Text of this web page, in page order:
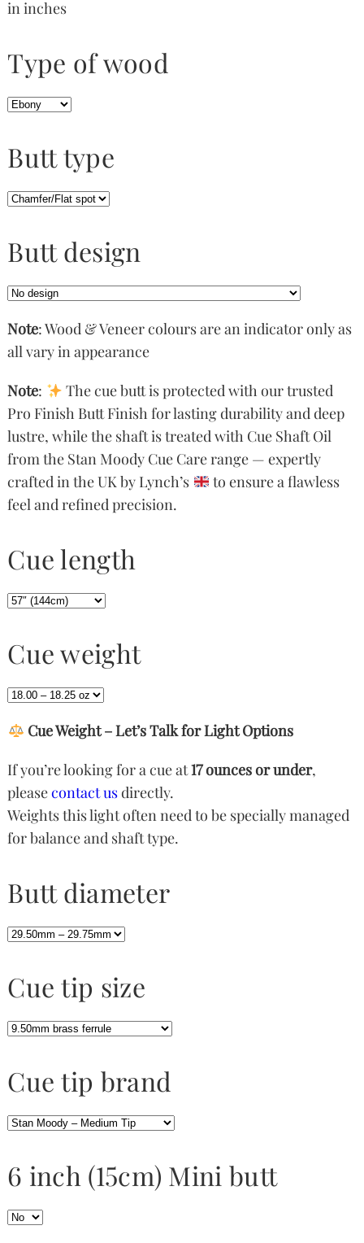
in inches
Type of wood
Butt type
Butt design
Note: Wood & Veneer colours are an indicator only as
all vary in appearance
Note:
The cue butt is protected with our trusted
Pro Finish Butt Finish for lasting durability and deep
lustre, while the shaft is treated with Cue Shaft Oil
from the Stan Moody Cue Care range — expertly
crafted in the UK by Lynch’s
to ensure a flawless
feel and refined precision.
Cue length
Cue weight
Cue Weight – Let’s Talk for Light Options
If you’re looking for a cue at17 ounces or under,
pleasecontact usdirectly.
Weights this light often need to be specially managed
for balance and shaft type.
Butt diameter
Cue tip size
Cue tip brand
6 inch (15cm) Mini butt